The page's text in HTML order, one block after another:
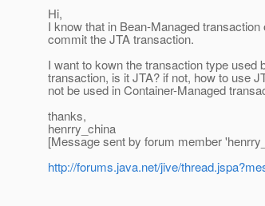
Hi,
I know that in Bean-Managed
commit the JTA transaction.
I want to kown the transaction type used
transaction, is it JTA? if not, how to use
not be used in Container-Managed
thanks,
henrry_china
[Message sent by forum member
http://forums.java.net/jive/